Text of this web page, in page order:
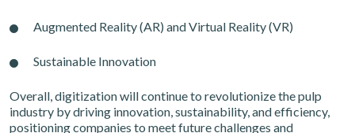
Augmented Reality (AR) and Virtual Reality (VR)
Sustainable Innovation
Overall, digitization will continue to revolutionize the pulp
industry by driving innovation, sustainability, and efficiency,
positioning companies to meet future challenges and